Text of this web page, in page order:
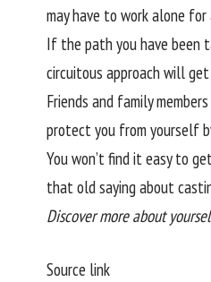
may have to work alone for
If the path you have been
circuitous approach will
Friends and family
protect you from yourself
You won’t find it easy to
that old saying about
Discover more about
Source link